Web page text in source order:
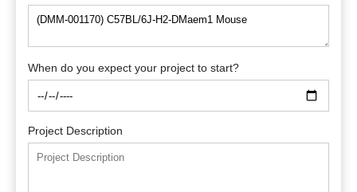
When do you expect your project to start?
Project Description